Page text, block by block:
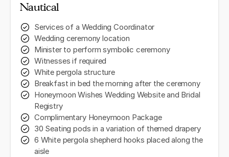
Nautical
Services of a Wedding Coordinator
Wedding ceremony location
Minister to perform symbolic ceremony
Witnesses if required
White pergola structure
Breakfast in bed the morning after the ceremony
Honeymoon Wishes Wedding Website and Bridal
Registry
Complimentary Honeymoon Package
30 Seating pods in a variation of themed drapery
6 White pergola shepherd hooks placed along the
aisle